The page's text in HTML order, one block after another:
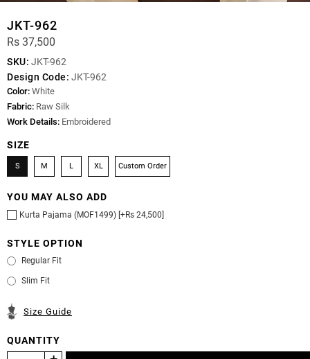
JKT-962
Rs 37,500
SKU: JKT-962
Design Code: JKT-962
Color: White
Fabric: Raw Silk
Work Details: Embroidered
SIZE
S M L XL Custom Order
YOU MAY ALSO ADD
Kurta Pajama (MOF1499) [+Rs 24,500]
STYLE OPTION
Regular Fit
Slim Fit
Size Guide
QUANTITY